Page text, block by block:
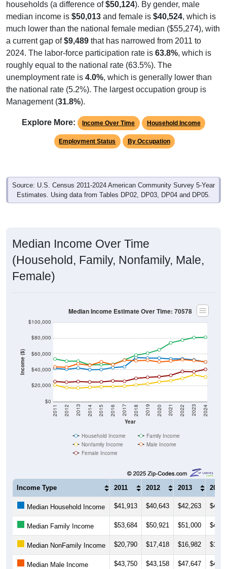
households (a difference of$50,124). By gender, male
median income is $50,013 and female is $40,524, which is
much lower than the national female median ($55,274), with
a current gap of$9,489 that has narrowed from 2011 to
2024. The labor-force participation rate is 63.8%, which is
roughly equal to the national rate (63.5%). The
unemployment rate is 4.0%, which is generally lower than
the national rate (5.2%). The largest occupation group is
Management (31.8%).
Explore More: Income Over Time Household Income
Employment Status By Occupation
Source: U.S. Census 2011-2024 American Community Survey 5-Year
Estimates. Using data from Tables DP02, DP03, DP04 and DP05.
Median Income Over Time
(Household, Family, Nonfamily, Male,
Female)
Income ($)
$0
$20,000
$40,000
$60,000
$80,000
$100,000
Year
2011 2012 2013 2014 2015 2016 2017 2018 2019 2020 2021 2022 2023 2024
Median Income Estimate Over Time: 70578
Household Income
Family Income
Nonfamily Income
Male Income
Female Income
Income Type 2011 2012 2013 2014
Median Household Income $41,913 $40,643 $42,263
Median Family Income $53,684 $50,921 $51,000
Median NonFamily Income $20,790 $17,418 $16,982
Median Male Income $43,750 $43,158 $47,647